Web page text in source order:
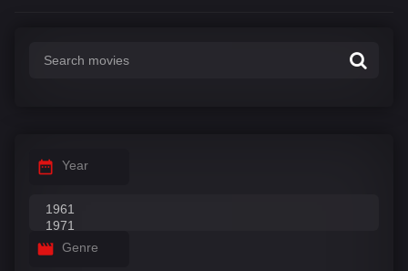
Year
Genre